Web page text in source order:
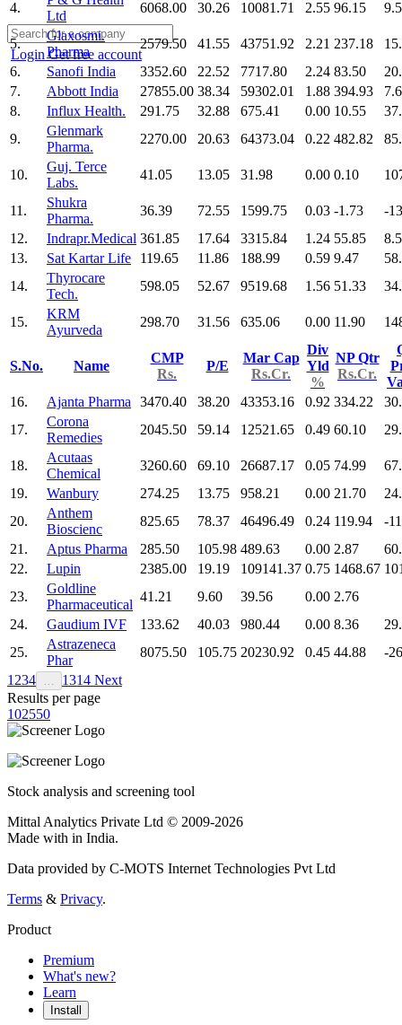
LoginGet free account
4.
Ltd
6068.00 30.26 10081.71 2.55 96.15
5.
Glaxosmi.
Pharma
2579.50 41.55 43751.92 2.21 237.18
6.
Sanofi India 3352.60 22.52 7717.80 2.24 83.50
7.
Abbott India 27855.00 38.34 59302.01 1.88 394.93
8.
Influx Health. 291.75 32.88 675.41 0.00 10.55
9.
Glenmark
Pharma.
2270.00 20.63 64373.04 0.22 482.82
10.
Guj. Terce
Labs.
41.05 13.05 31.98 0.00 0.10
11.
Shukra
Pharma.
36.39 72.55 1599.75 0.03 -1.73
-
12.
Indrapr.Medical 361.85 17.64 3315.84 1.24 55.85
13.
Sat Kartar Life 119.65 11.86 188.99 0.59 9.47
14.
Thyrocare
Tech.
598.05 52.67 9519.68 1.56 51.33
15.
KRM
Ayurveda
298.70 31.56 635.06 0.00 11.90
S.No. Name
CMP
Rs.
P/E
Mar Cap
Rs.Cr.
Div
Yld
%
NP Qtr
Rs.Cr.
16.
Ajanta Pharma 3470.40 38.20 43353.16 0.92 334.22
17.
Corona
Remedies
2045.50 59.14 12521.65 0.49 60.10
18.
Acutaas
Chemical
3260.60 69.10 26687.17 0.05 74.99
19.
Wanbury 274.25 13.75 958.21 0.00 21.70
20.
Anthem
Bioscienc
825.65 78.37 46496.49 0.24 119.94
-
21.
Aptus Pharma 285.50 105.98 489.63 0.00 2.87
22.
Lupin 2385.00 19.19 109141.37 0.75 1468.67
23.
Goldline
Pharmaceutical
41.21 9.60 39.56 0.00 2.76
24.
Gaudium IVF 133.62 40.03 980.44 0.00 8.36
25.
Astrazeneca
Phar
8075.50 105.75 20230.92 0.45 44.88
-
1 234 1314 Next
Results per page
102550
Stock analysis and screening tool
Mittal Analytics Private Ltd © 2009-2026
Made with in India.
Data provided by C-MOTS Internet Technologies Pvt Ltd
Terms & Privacy.
Product
Premium
What's new?
Learn
Install